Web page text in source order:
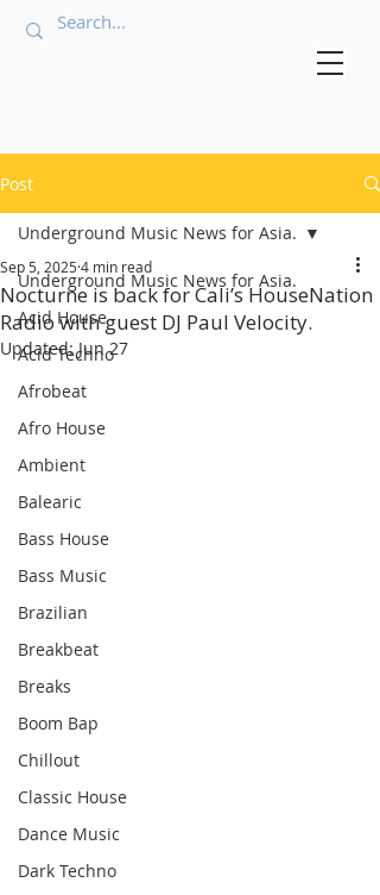
Post
Underground Music News for Asia.
Acid House
Acid Techno
Afrobeat
Afro House
Ambient
Balearic
Bass House
Bass Music
Brazilian
Breakbeat
Breaks
Boom Bap
Chillout
Classic House
Dance Music
Dark Techno
Underground Music News for Asia.
Nocturne is back for Cali’s HouseNation
Radio with guest DJ Paul Velocity.
Sep 5, 2025 4 min read
Updated:Jun 27